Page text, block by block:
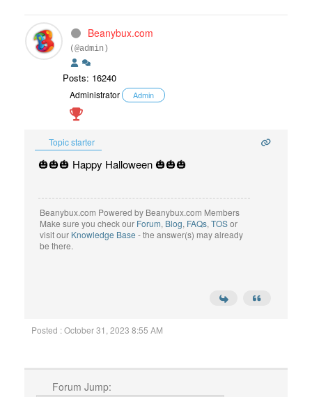
Beanybux.com
(@admin)
Posts: 16240
Administrator Admin
Topic starter
🎃🎃🎃 Happy Halloween 🎃🎃🎃
Beanybux.com Powered by Beanybux.com Members
Make sure you check our Forum, Blog, FAQs, TOSor
visit our Knowledge Base - the answer(s) may already
be there.
Posted : October 31, 2023 8:55 AM
Forum Jump: